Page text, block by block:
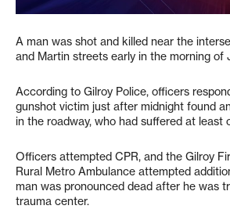
A man was shot and killed near the
and Martin streets early in the morning of
According to Gilroy Police, officers
gunshot victim just after midnight found
in the roadway, who had suffered at least
Officers attempted CPR, and the Gilroy
Rural Metro Ambulance attempted
man was pronounced dead after he was
trauma center.